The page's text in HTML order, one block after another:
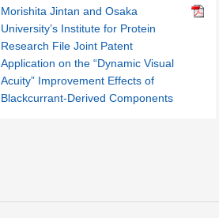
Morishita Jintan and Osaka
University’s Institute for Protein
Research File Joint Patent
Application on the “Dynamic Visual
Acuity” Improvement Effects of
Blackcurrant-Derived Components